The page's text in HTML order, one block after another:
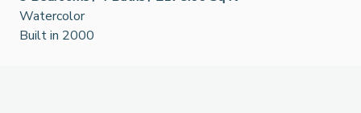
Watercolor
Built in 2000